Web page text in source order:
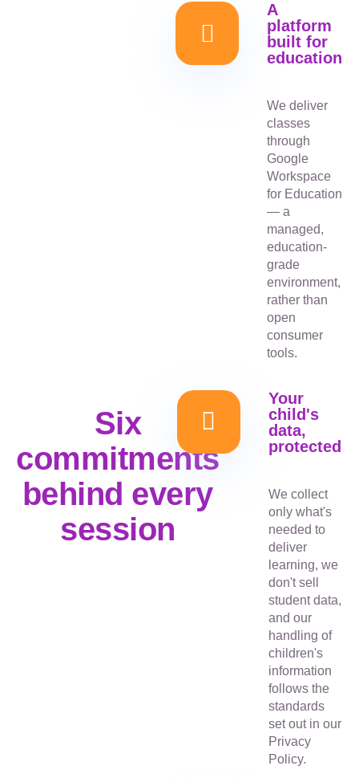
Six
commitments
behind every
session
A
platform
built for
education
We deliver
classes
through
Google
Workspace
for Education
— a
managed,
education-
grade
environment,
rather than
open
consumer
tools.
Your
child's
data,
protected
We collect
only what's
needed to
deliver
learning, we
don't sell
student data,
and our
handling of
children's
information
follows the
standards
set out in our
Privacy
Policy.